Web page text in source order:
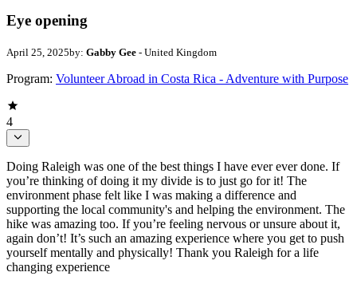
Eye opening
April 25, 2025by: Gabby Gee - United Kingdom
Program: Volunteer Abroad in Costa Rica - Adventure with Purpose
4
Doing Raleigh was one of the best things I have ever ever done. If
you’re thinking of doing it my divide is to just go for it! The
environment phase felt like I was making a difference and
supporting the local community's and helping the environment. The
hike was amazing too. If you’re feeling nervous or unsure about it,
again don’t! It’s such an amazing experience where you get to push
yourself mentally and physically! Thank you Raleigh for a life
changing experience